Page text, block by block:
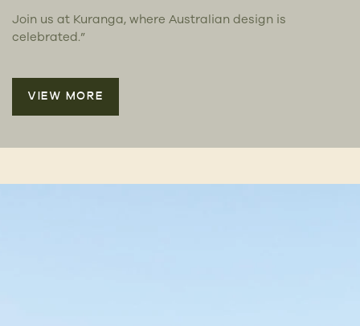
Join us at Kuranga, where Australian design is
celebrated.”
VIEW MORE